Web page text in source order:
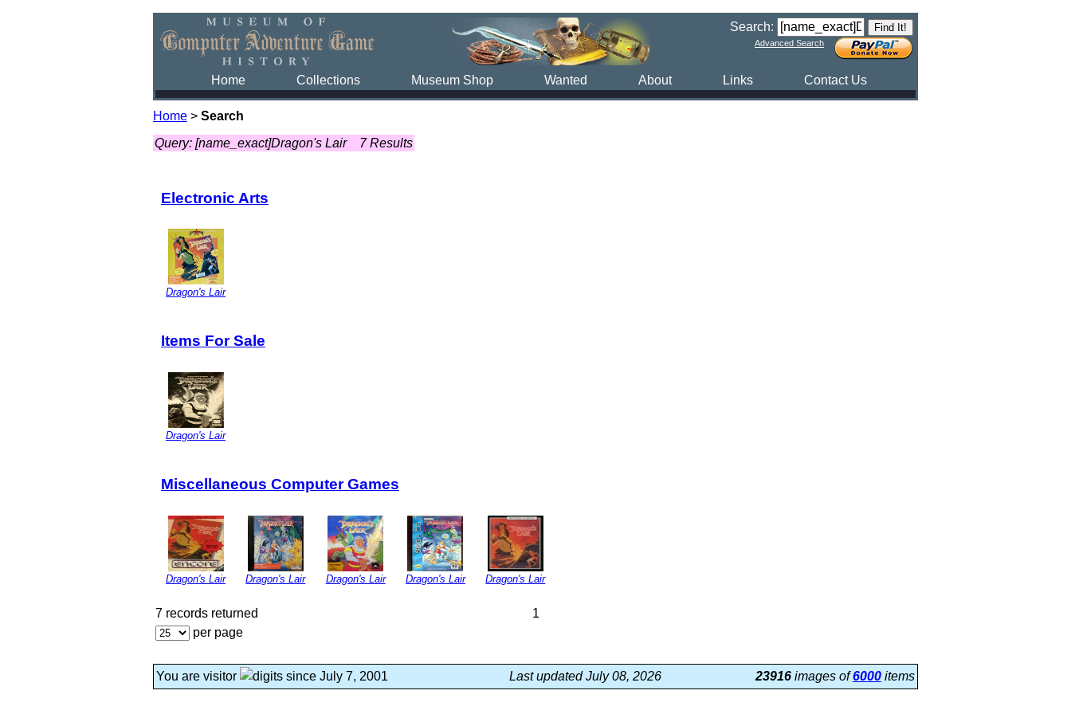
Search:
Advanced Search
Home Collections Museum Shop Wanted About Links Contact Us
Home > Search
Query: [name_exact]Dragon's Lair
7 Results
Electronic Arts
Dragon's Lair
Items For Sale
Dragon's Lair
Miscellaneous Computer Games
Dragon's Lair Dragon's Lair Dragon's Lair Dragon's Lair Dragon's Lair
7 records returned
per page
1
You are visitor since July 7, 2001 Last updated July 08, 2026 23916 images of6000 items